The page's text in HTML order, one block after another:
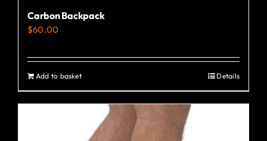
Carbon Backpack
$60.00
Add to basket Details